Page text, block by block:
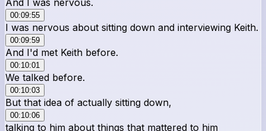
00:09:55
I was nervous about sitting down and interviewing Keith.
00:09:59
And I'd met Keith before.
00:10:01
We talked before.
00:10:03
But that idea of actually sitting down,
00:10:06
talking to him about things that mattered to him